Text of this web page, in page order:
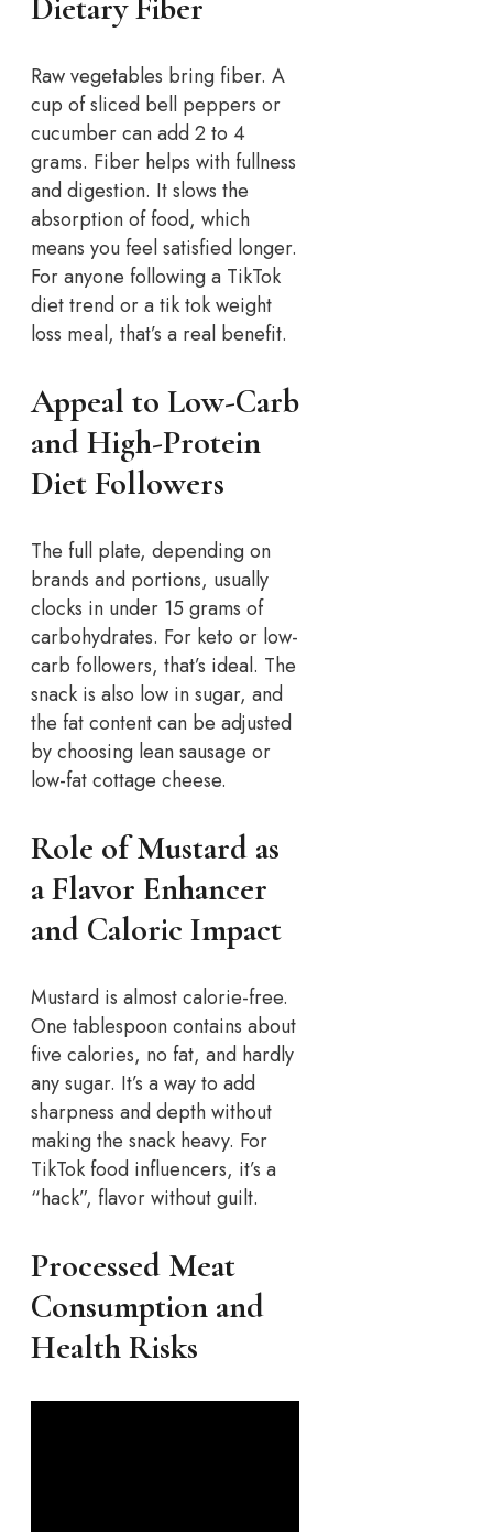
Raw vegetables bring fiber. A
cup of sliced bell peppers or
cucumber can add 2 to 4
grams. Fiber helps with fullness
and digestion. It slows the
absorption of food, which
means you feel satisfied longer.
For anyone following a TikTok
diet trend or a tik tok weight
loss meal, that’s a real benefit.
Appeal to Low-Carb
and High-Protein
Diet Followers
The full plate, depending on
brands and portions, usually
clocks in under 15 grams of
carbohydrates. For keto or low-
carb followers, that’s ideal. The
snack is also low in sugar, and
the fat content can be adjusted
by choosing lean sausage or
low-fat cottage cheese.
Role of Mustard as
a Flavor Enhancer
and Caloric Impact
Mustard is almost calorie-free.
One tablespoon contains about
five calories, no fat, and hardly
any sugar. It’s a way to add
sharpness and depth without
making the snack heavy. For
TikTok food influencers, it’s a
“hack”, flavor without guilt.
Processed Meat
Consumption and
Health Risks